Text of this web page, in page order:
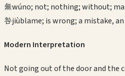
無wúno; not; nothing; without;
咎jiùblame; is wrong; a mistake,
Modern Interpretation
Not going out of the door and the